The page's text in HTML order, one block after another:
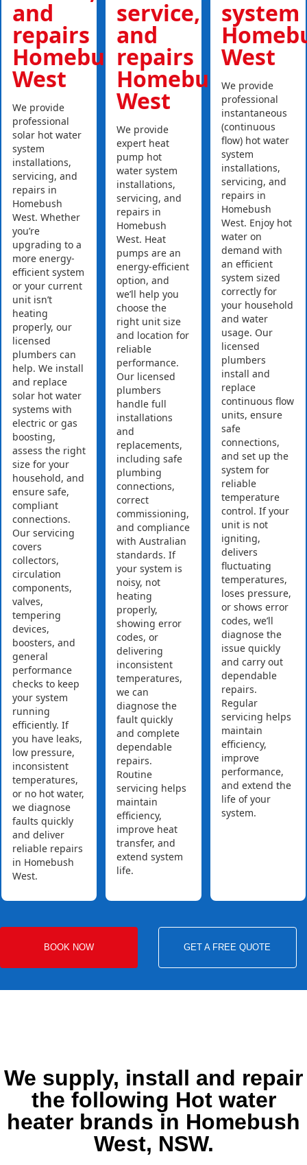
and
repairs
Homebush
West
We provide
professional
solar hot water
system
installations,
servicing, and
repairs in
Homebush
West. Whether
you’re
upgrading to a
more energy-
efficient system
or your current
unit isn’t
heating
properly, our
licensed
plumbers can
help. We install
and replace
solar hot water
systems with
electric or gas
boosting,
assess the right
size for your
household, and
ensure safe,
compliant
connections.
Our servicing
covers
collectors,
circulation
components,
valves,
tempering
devices,
boosters, and
general
performance
checks to keep
your system
running
efficiently. If
you have leaks,
low pressure,
inconsistent
temperatures,
or no hot water,
we diagnose
faults quickly
and deliver
reliable repairs
in Homebush
West.
service,
and
repairs
Homebush
West
We provide
expert heat
pump hot
water system
installations,
servicing, and
repairs in
Homebush
West. Heat
pumps are an
energy-efficient
option, and
we’ll help you
choose the
right unit size
and location for
reliable
performance.
Our licensed
plumbers
handle full
installations
and
replacements,
including safe
plumbing
connections,
correct
commissioning,
and compliance
with Australian
standards. If
your system is
noisy, not
heating
properly,
showing error
codes, or
delivering
inconsistent
temperatures,
we can
diagnose the
fault quickly
and complete
dependable
repairs.
Routine
servicing helps
maintain
efficiency,
improve heat
transfer, and
extend system
life.
system
West
We provide
professional
instantaneous
(continuous
flow) hot water
system
installations,
servicing, and
repairs in
Homebush
West. Enjoy hot
water on
demand with
an efficient
system sized
correctly for
your household
and water
usage. Our
licensed
plumbers
install and
replace
continuous flow
units, ensure
safe
connections,
and set up the
system for
reliable
temperature
control. If your
unit is not
igniting,
delivers
fluctuating
temperatures,
loses pressure,
or shows error
codes, we’ll
diagnose the
issue quickly
and carry out
dependable
repairs.
Regular
servicing helps
maintain
efficiency,
improve
performance,
and extend the
life of your
system.
BOOK NOW GET A FREE QUOTE
We supply, install and repair
the following Hot water
heater brands in Homebush
West, NSW.